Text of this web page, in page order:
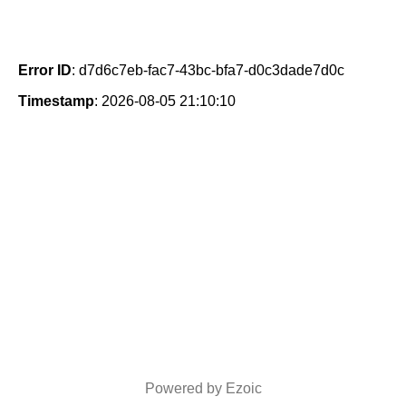
Error ID: d7d6c7eb-fac7-43bc-bfa7-d0c3dade7d0c
Timestamp: 2026-08-05 21:10:10
Powered by Ezoic